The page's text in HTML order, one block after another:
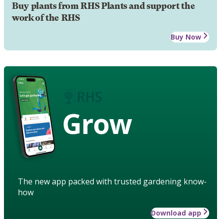
Buy plants from RHS Plants and support the
work of the RHS
Buy Now
Grow
The new app packed with trusted gardening know-
how
Download app